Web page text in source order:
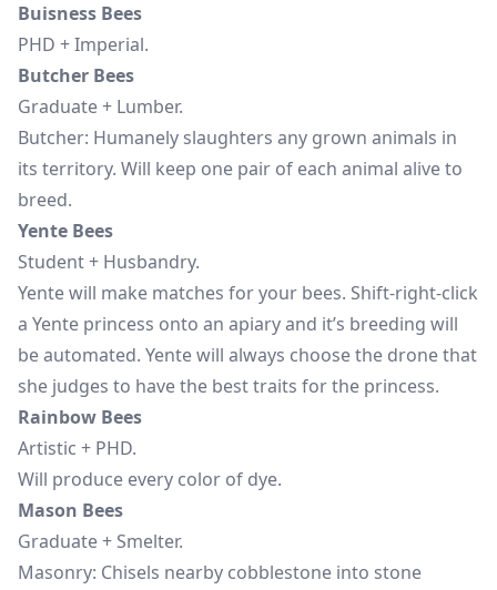
Buisness Bees
PHD + Imperial.
Butcher Bees
Graduate + Lumber.
Butcher: Humanely slaughters any grown animals in
its territory. Will keep one pair of each animal alive to
breed.
Yente Bees
Student + Husbandry.
Yente will make matches for your bees. Shift-right-click
a Yente princess onto an apiary and it’s breeding will
be automated. Yente will always choose the drone that
she judges to have the best traits for the princess.
Rainbow Bees
Artistic + PHD.
Will produce every color of dye.
Mason Bees
Graduate + Smelter.
Masonry: Chisels nearby cobblestone into stone